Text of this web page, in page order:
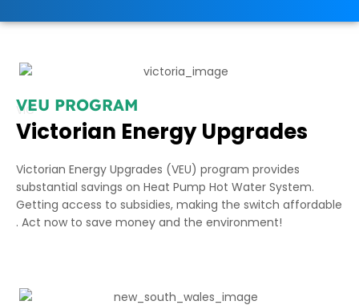
VIC
VEU PROGRAM
Victorian Energy Upgrades
Victorian Energy Upgrades (VEU) program provides
substantial savings on Heat Pump Hot Water System.
Getting access to subsidies, making the switch affordable
. Act now to save money and the environment!